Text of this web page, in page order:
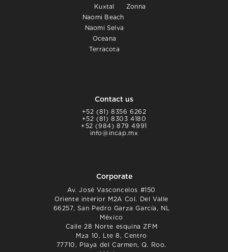
Kuxtal
Naomi Beach
Naomi Selva
Oceana
Terracota
Zonna
Contact us
+52 (81) 8356 6262
+52 (81) 8303 4180
+52 (984) 879 4991
info@incap.mx
Corporate
Av. José Vasconcelos #150
Oriente interior M2A Col. Del Valle
66257, San Pedro Garza García, NL
México
Calle 28 Norte esquina ZFM
Mza 10, Lte 8, Centro
77710, Playa del Carmen, Q. Roo.